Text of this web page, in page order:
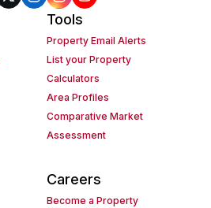
Tools
Property Email Alerts
List your Property
Calculators
Area Profiles
Comparative Market
Assessment
Careers
Become a Property